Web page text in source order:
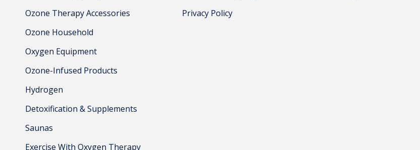
Ozone Therapy Accessories
Ozone Household
Oxygen Equipment
Ozone-Infused Products
Hydrogen
Detoxification & Supplements
Saunas
Exercise With Oxygen Therapy
Privacy Policy